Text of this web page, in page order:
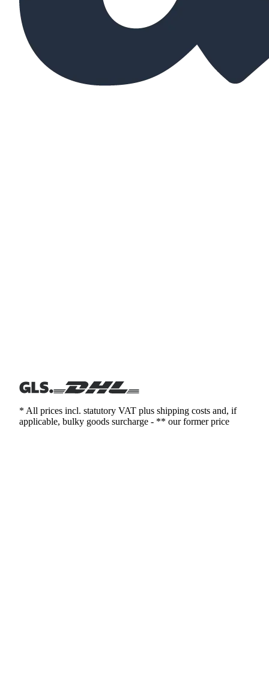
* All prices incl. statutory VAT plus shipping costs and, if
applicable, bulky goods surcharge - ** our former price